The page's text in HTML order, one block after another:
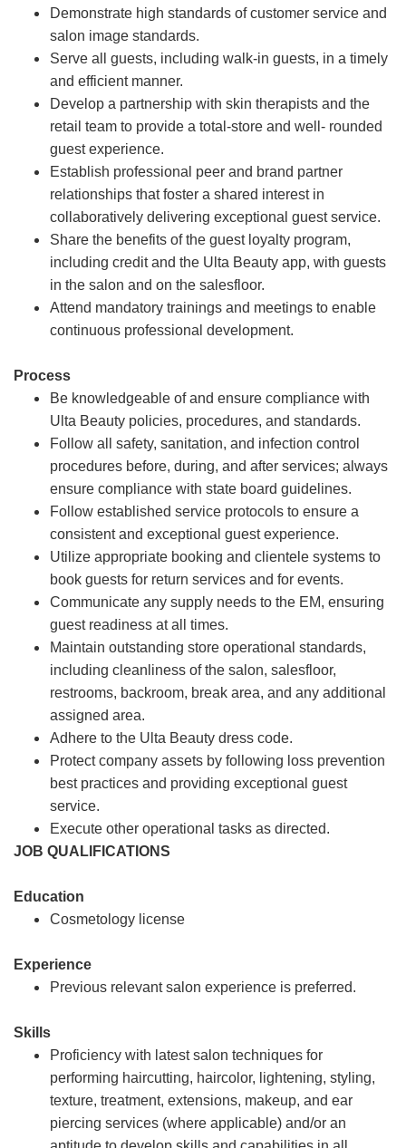
Demonstrate high standards of customer service and
salon image standards.
Serve all guests, including walk-in guests, in a timely
and efficient manner.
Develop a partnership with skin therapists and the
retail team to provide a total-store and well- rounded
guest experience.
Establish professional peer and brand partner
relationships that foster a shared interest in
collaboratively delivering exceptional guest service.
Share the benefits of the guest loyalty program,
including credit and the Ulta Beauty app, with guests
in the salon and on the salesfloor.
Attend mandatory trainings and meetings to enable
continuous professional development.
Process
Be knowledgeable of and ensure compliance with
Ulta Beauty policies, procedures, and standards.
Follow all safety, sanitation, and infection control
procedures before, during, and after services; always
ensure compliance with state board guidelines.
Follow established service protocols to ensure a
consistent and exceptional guest experience.
Utilize appropriate booking and clientele systems to
book guests for return services and for events.
Communicate any supply needs to the EM, ensuring
guest readiness at all times.
Maintain outstanding store operational standards,
including cleanliness of the salon, salesfloor,
restrooms, backroom, break area, and any additional
assigned area.
Adhere to the Ulta Beauty dress code.
Protect company assets by following loss prevention
best practices and providing exceptional guest
service.
Execute other operational tasks as directed.
JOB QUALIFICATIONS
Education
Cosmetology license
Experience
Previous relevant salon experience is preferred.
Skills
Proficiency with latest salon techniques for
performing haircutting, haircolor, lightening, styling,
texture, treatment, extensions, makeup, and ear
piercing services (where applicable) and/or an